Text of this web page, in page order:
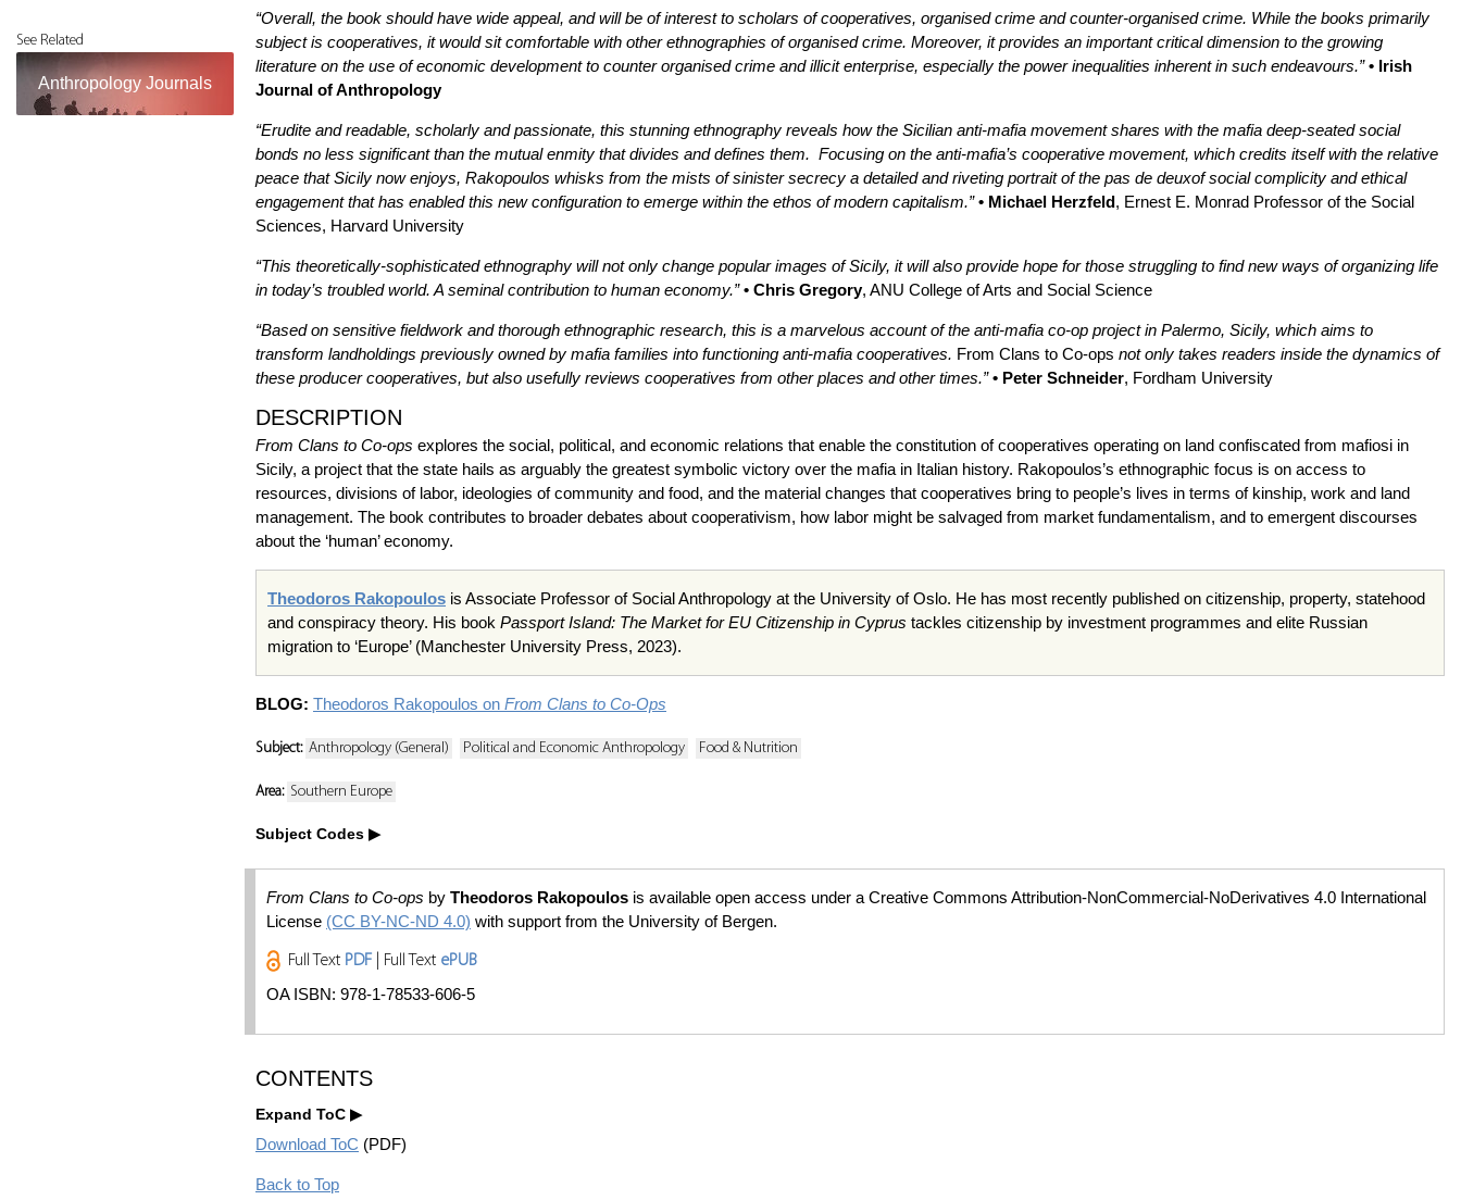
See Related
Anthropology Journals
“Overall, the book should have wide appeal, and will be of interest to scholars of cooperatives, organised crime and counter-organised crime. While the books primarily
subject is cooperatives, it would sit comfortable with other ethnographies of organised crime. Moreover, it provides an important critical dimension to the growing
literature on the use of economic development to counter organised crime and illicit enterprise, especially the power inequalities inherent in such endeavours.” • Irish
Journal of Anthropology
“Erudite and readable, scholarly and passionate, this stunning ethnography reveals how the Sicilian anti-mafia movement shares with the mafia deep-seated social
bonds no less significant than the mutual enmity that divides and defines them. Focusing on the anti-mafia’s cooperative movement, which credits itself with the relative
peace that Sicily now enjoys, Rakopoulos whisks from the mists of sinister secrecy a detailed and riveting portrait of the pas de deuxof social complicity and ethical
engagement that has enabled this new configuration to emerge within the ethos of modern capitalism.” • Michael Herzfeld, Ernest E. Monrad Professor of the Social
Sciences, Harvard University
“This theoretically-sophisticated ethnography will not only change popular images of Sicily, it will also provide hope for those struggling to find new ways of organizing life
in today’s troubled world. A seminal contribution to human economy.” • Chris Gregory, ANU College of Arts and Social Science
“Based on sensitive fieldwork and thorough ethnographic research, this is a marvelous account of the anti-mafia co-op project in Palermo, Sicily, which aims to
transform landholdings previously owned by mafia families into functioning anti-mafia cooperatives. From Clans to Co-ops not only takes readers inside the dynamics of
these producer cooperatives, but also usefully reviews cooperatives from other places and other times.” • Peter Schneider, Fordham University
DESCRIPTION
From Clans to Co-ops explores the social, political, and economic relations that enable the constitution of cooperatives operating on land confiscated from mafiosi in
Sicily, a project that the state hails as arguably the greatest symbolic victory over the mafia in Italian history. Rakopoulos’s ethnographic focus is on access to
resources, divisions of labor, ideologies of community and food, and the material changes that cooperatives bring to people’s lives in terms of kinship, work and land
management. The book contributes to broader debates about cooperativism, how labor might be salvaged from market fundamentalism, and to emergent discourses
about the ‘human’ economy.
Theodoros Rakopoulos is Associate Professor of Social Anthropology at the University of Oslo. He has most recently published on citizenship, property, statehood
and conspiracy theory. His book Passport Island: The Market for EU Citizenship in Cyprus tackles citizenship by investment programmes and elite Russian
migration to ‘Europe’ (Manchester University Press, 2023).
BLOG: Theodoros Rakopoulos on From Clans to Co-Ops
Subject: Anthropology (General) Political and Economic Anthropology Food & Nutrition
Area: Southern Europe
Subject Codes
From Clans to Co-ops by Theodoros Rakopoulos is available open access under a Creative Commons Attribution-NonCommercial-NoDerivatives 4.0 International
License (CC BY-NC-ND 4.0) with support from the University of Bergen.
Full Text PDF | Full Text ePUB
OA ISBN: 978-1-78533-606-5
CONTENTS
Expand ToC
Download ToC (PDF)
Back to Top